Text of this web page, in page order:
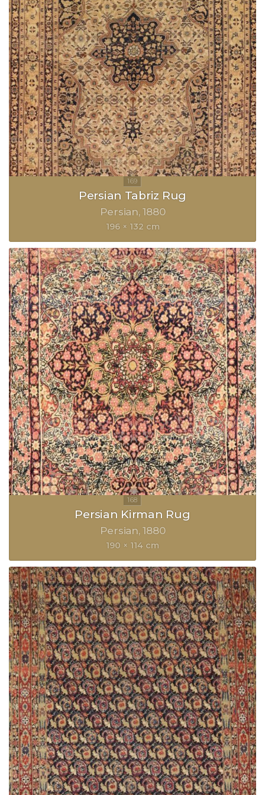
Persian Tabriz Rug
Persian 1880
196 × 132 cm
Persian Kirman Rug
Persian 1880
190 × 114 cm